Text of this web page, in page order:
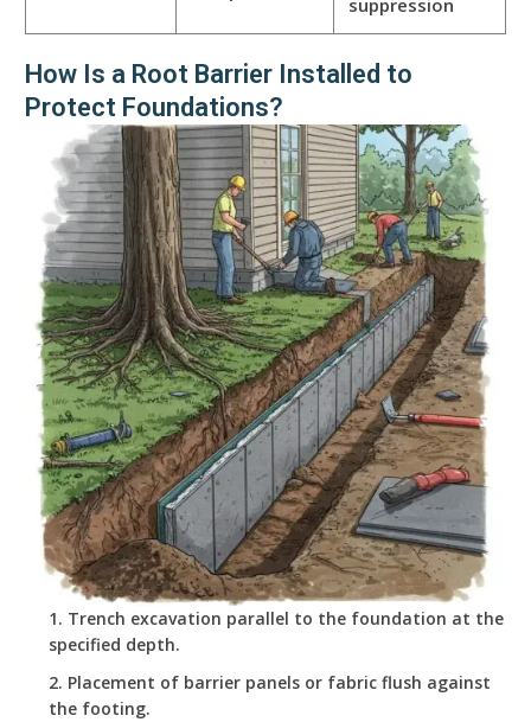
How Is a Root Barrier Installed to
Protect Foundations?
Trench excavation parallel to the foundation at the
specified depth.
Placement of barrier panels or fabric flush against
the footing.